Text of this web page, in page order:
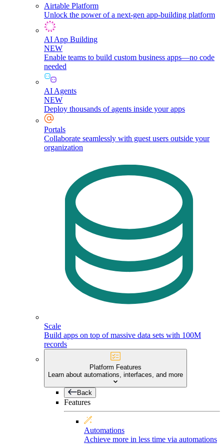
Airtable Platform
Unlock the power of a next-gen app-building platform
AI App Building
NEW
Enable teams to build custom business apps—no code
needed
AI Agents
NEW
Deploy thousands of agents inside your apps
Portals
Collaborate seamlessly with guest users outside your
organization
Scale
Build apps on top of massive data sets with 100M
records
Platform Features
Learn about automations, interfaces, and more
Back
Features
Automations
Achieve more in less time via automations